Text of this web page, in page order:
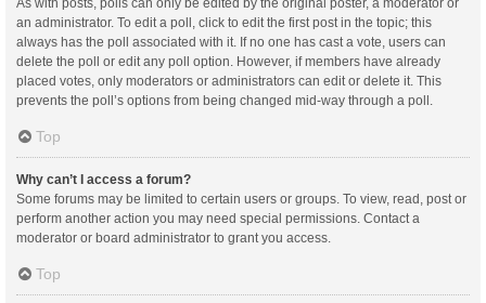
an administrator. To edit a poll, click to edit the first post in the topic; this
always has the poll associated with it. If no one has cast a vote, users can
delete the poll or edit any poll option. However, if members have already
placed votes, only moderators or administrators can edit or delete it. This
prevents the poll’s options from being changed mid-way through a poll.
Top
Why can’t I access a forum?
Some forums may be limited to certain users or groups. To view, read, post or
perform another action you may need special permissions. Contact a
moderator or board administrator to grant you access.
Top